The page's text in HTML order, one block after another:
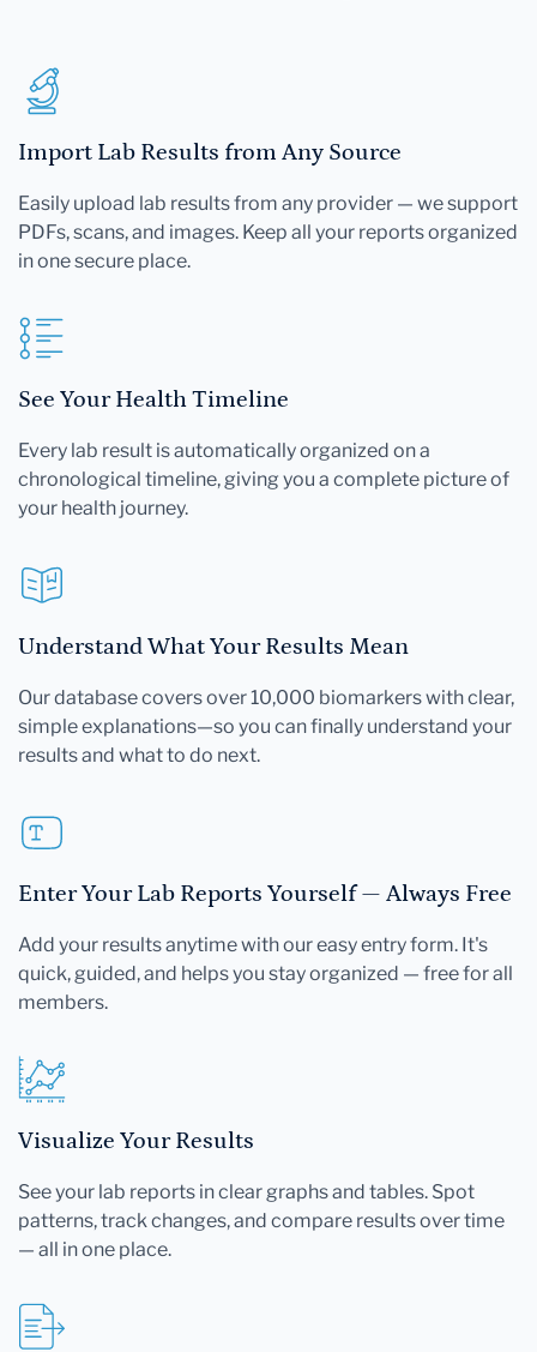
Import Lab Results from Any Source
Easily upload lab results from any provider — we support
PDFs, scans, and images. Keep all your reports organized
in one secure place.
See Your Health Timeline
Every lab result is automatically organized on a
chronological timeline, giving you a complete picture of
your health journey.
Understand What Your Results Mean
Our database covers over 10,000 biomarkers with clear,
simple explanations—so you can finally understand your
results and what to do next.
Enter Your Lab Reports Yourself — Always Free
Add your results anytime with our easy entry form. It's
quick, guided, and helps you stay organized — free for all
members.
Visualize Your Results
See your lab reports in clear graphs and tables. Spot
patterns, track changes, and compare results over time
— all in one place.